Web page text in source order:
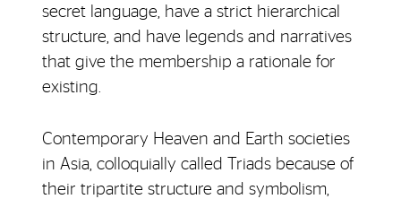
secret language, have a strict hierarchical
structure, and have legends and narratives
that give the membership a rationale for
existing.
Contemporary Heaven and Earth societies
in Asia, colloquially called Triads because of
their tripartite structure and symbolism,